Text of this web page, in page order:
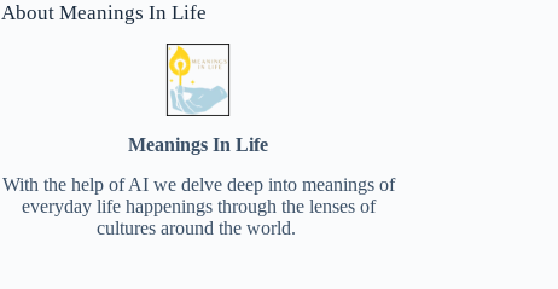
About Meanings In Life
Meanings In Life
With the help of AI we delve deep into meanings of
everyday life happenings through the lenses of
cultures around the world.